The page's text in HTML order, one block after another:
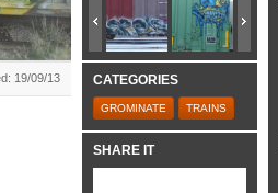
19/09/13 CATEGORIES
GROMINATE TRAINS
SHARE IT